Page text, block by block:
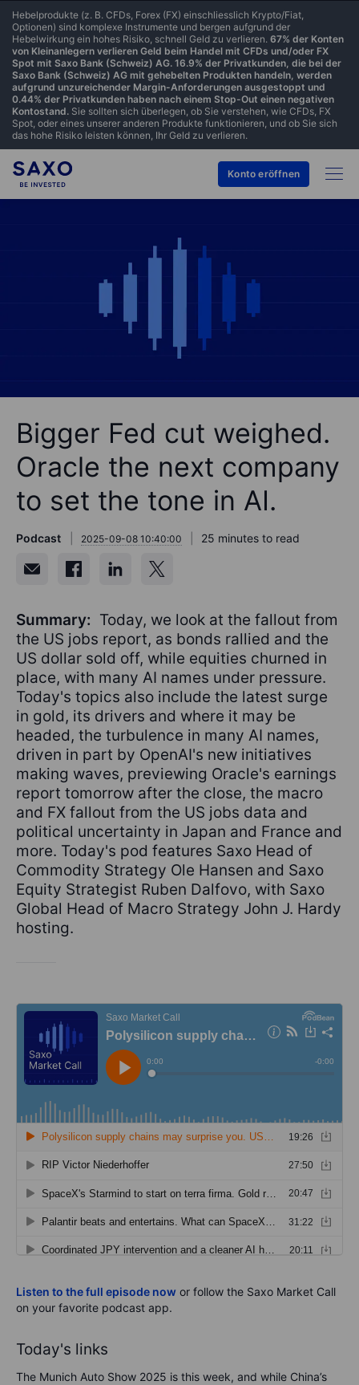
Hebelprodukte (z. B. CFDs, Forex (FX) einschliesslich Krypto/Fiat,
Optionen) sind komplexe Instrumente und bergen aufgrund der
Hebelwirkung ein hohes Risiko, schnell Geld zu verlieren. 67% der Konten
von Kleinanlegern verlieren Geld beim Handel mit CFDs und/oder FX
Spot mit Saxo Bank (Schweiz) AG. 16.9% der Privatkunden, die bei der
Saxo Bank (Schweiz) AG mit gehebelten Produkten handeln, werden
aufgrund unzureichender Margin-Anforderungen ausgestoppt und
0.44% der Privatkunden haben nach einem Stop-Out einen negativen
Kontostand. Sie sollten sich überlegen, ob Sie verstehen, wie CFDs, FX
Spot, oder eines unserer anderen Produkte funktionieren, und ob Sie sich
das hohe Risiko leisten können, Ihr Geld zu verlieren.
Konto eröffnen
Bigger Fed cut weighed.
Oracle the next company
to set the tone in AI.
Podcast 2025-09-08 10:40:00 25 minutes to read
Summary: Today, we look at the fallout from
the US jobs report, as bonds rallied and the
US dollar sold off, while equities churned in
place, with many AI names under pressure.
Today's topics also include the latest surge
in gold, its drivers and where it may be
headed, the turbulence in many AI names,
driven in part by OpenAI's new initiatives
making waves, previewing Oracle's earnings
report tomorrow after the close, the macro
and FX fallout from the US jobs data and
political uncertainty in Japan and France and
more. Today's pod features Saxo Head of
Commodity Strategy Ole Hansen and Saxo
Equity Strategist Ruben Dalfovo, with Saxo
Global Head of Macro Strategy John J. Hardy
hosting.
Listen to the full episode now or follow the Saxo Market Call
on your favorite podcast app.
Today's links
The Munich Auto Show 2025 is this week, and while China’s